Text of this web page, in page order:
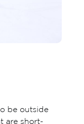
be outside
are short-